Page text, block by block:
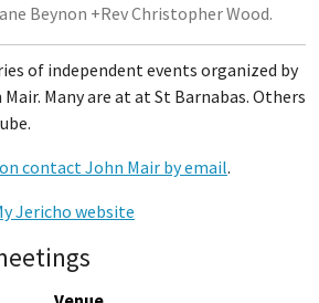
Beynon +Rev Christopher Wood.
of independent events organized by
Many are at at St Barnabas. Others
contact John Mair by email.
Jericho website